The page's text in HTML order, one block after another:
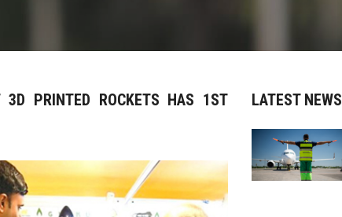
3D PRINTED ROCKETS HAS 1ST
LATEST NEWS